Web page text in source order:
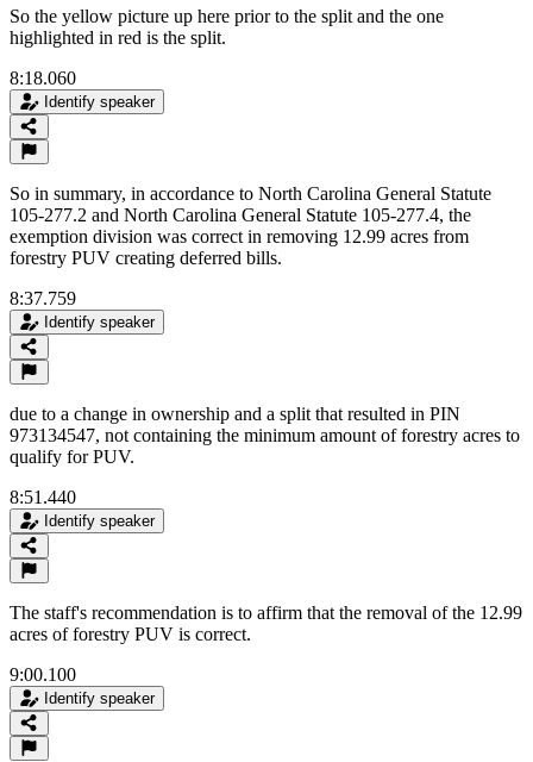
So the yellow picture up here prior to the split and the one
highlighted in red is the split.
8:18.060
Identify speaker
So in summary, in accordance to North Carolina General Statute
105-277.2 and North Carolina General Statute 105-277.4, the
exemption division was correct in removing 12.99 acres from
forestry PUV creating deferred bills.
8:37.759
Identify speaker
due to a change in ownership and a split that resulted in PIN
973134547, not containing the minimum amount of forestry acres to
qualify for PUV.
8:51.440
Identify speaker
The staff's recommendation is to affirm that the removal of the 12.99
acres of forestry PUV is correct.
9:00.100
Identify speaker